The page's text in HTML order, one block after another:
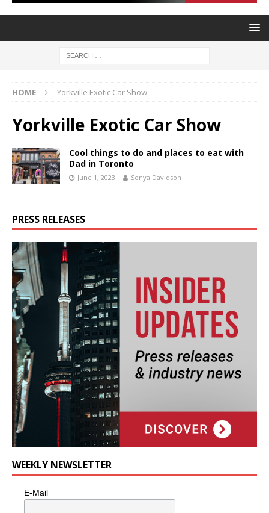
HOME Yorkville Exotic Car Show
Yorkville Exotic Car Show
Cool things to do and places to eat with
Dad in Toronto
June 1, 2023 Sonya Davidson
PRESS RELEASES
WEEKLY NEWSLETTER
E-Mail